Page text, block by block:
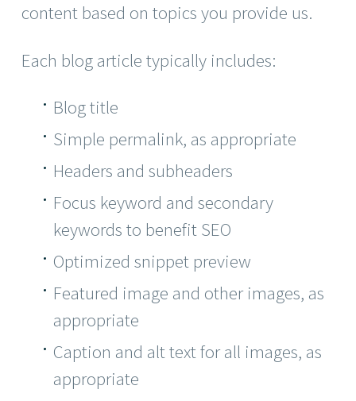
content based on topics you provide us.
Each blog article typically includes:
Blog title
Simple permalink, as appropriate
Headers and subheaders
Focus keyword and secondary
keywords to benefit SEO
Optimized snippet preview
Featured image and other images, as
appropriate
Caption and alt text for all images, as
appropriate